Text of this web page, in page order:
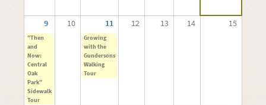
9 10 11 12 13 14 15
"Then
and
Now:
Central
Oak
Park"
Sidewalk
Tour
Growing
with the
Gundersons
Walking
Tour